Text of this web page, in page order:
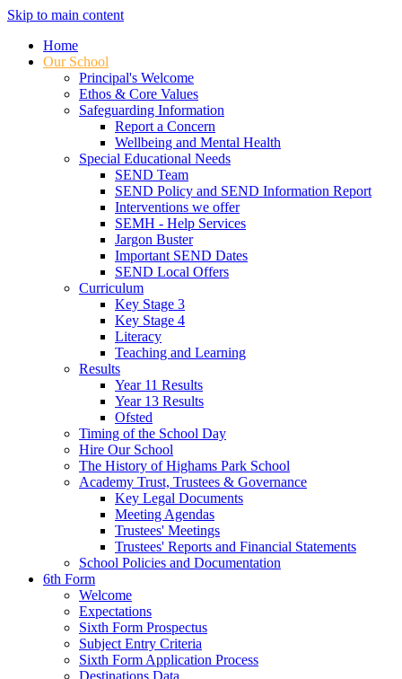
Skip to main content
Home
Our School
Principal's Welcome
Ethos & Core Values
Safeguarding Information
Report a Concern
Wellbeing and Mental Health
Special Educational Needs
SEND Team
SEND Policy and SEND Information Report
Interventions we offer
SEMH - Help Services
Jargon Buster
Important SEND Dates
SEND Local Offers
Curriculum
Key Stage 3
Key Stage 4
Literacy
Teaching and Learning
Results
Year 11 Results
Year 13 Results
Ofsted
Timing of the School Day
Hire Our School
The History of Highams Park School
Academy Trust, Trustees & Governance
Key Legal Documents
Meeting Agendas
Trustees' Meetings
Trustees' Reports and Financial Statements
School Policies and Documentation
6th Form
Welcome
Expectations
Sixth Form Prospectus
Subject Entry Criteria
Sixth Form Application Process
Destinations Data